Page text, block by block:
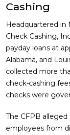
Cashing
Headquartered in
Check Cashing,
payday loans at
Alabama, and
collected more
check-cashing
checks were
The CFPB
employees from